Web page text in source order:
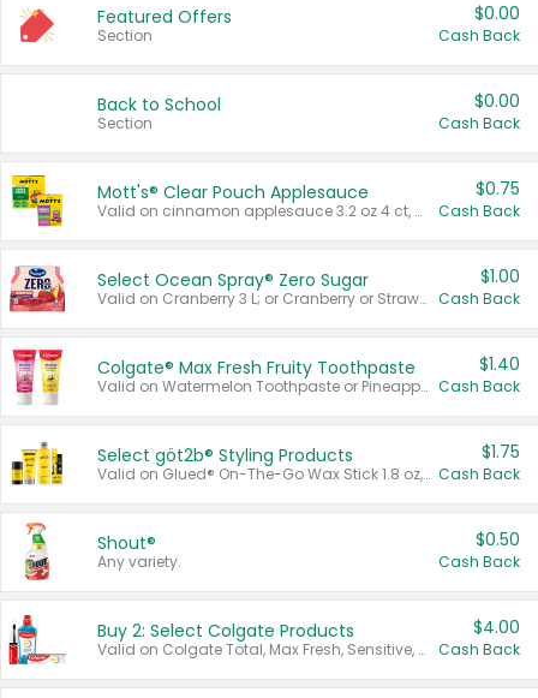
Featured Offers
Section
$0.00
Cash Back
Back to School
Section
$0.00
Cash Back
Mott's® Clear Pouch Applesauce
Valid on cinnamon applesauce 3.2 oz 4 ct, applesauce 3.2 oz 4 ct, no sugar added applesauce 3.2 oz 4 ct, or fruit smoothie mixed berry 4.2 oz 4 ct.
$0.75
Cash Back
Select Ocean Spray® Zero Sugar
Valid on Cranberry 3 L; or Cranberry or Strawberry Mango 10 oz 6 ct.
$1.00
Cash Back
Colgate® Max Fresh Fruity Toothpaste
Valid on Watermelon Toothpaste or Pineapple Coconut, 4.5 oz.
$1.40
Cash Back
Select göt2b® Styling Products
Valid on Glued® On-The-Go Wax Stick 1.8 oz, Blasting Freeze Spray® Extra Strong Rigid Hold for Spiked Styles 12 oz, Styling Spiking Glue Water-Resistant Bold Screaming Hold Spikes 6 oz, 2-in-1 Brow Gel & Edge Control Strong Hold Eyebrow & Hair Mascara 0.54 oz.
$1.75
Cash Back
Shout®
Any variety.
$0.50
Cash Back
Buy 2: Select Colgate Products
Valid on Colgate Total, Max Fresh, Sensitive, Optic White Advanced, Stain Fighter, Purple or Charcoal toothpastes 3 oz or larger, Colgate 360°, Total, Gum Health, Expert or Optic White toothbrushes , mouthwashes or mouth rinses 16 oz or larger. Excludes 3 pack toothpastes. Items must appear on the same receipt.
$4.00
Cash Back